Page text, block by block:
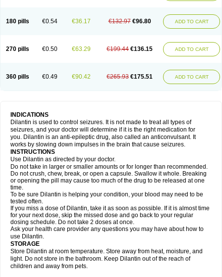
180 pills €0.54 €36.17 €132.97 €96.80 ADD TO CART
270 pills €0.50 €63.29 €199.44 €136.15 ADD TO CART
360 pills €0.49 €90.42 €265.93 €175.51 ADD TO CART
INDICATIONS
Dilantin is used to control seizures. It is not made to treat all types of
seizures, and your doctor will determine if it is the right medication for
you. Dilantin is an anti-epileptic drug, also called an anticonvulsant. It
works by slowing down impulses in the brain that cause seizures.
INSTRUCTIONS
Use Dilantin as directed by your doctor.
Do not take in larger or smaller amounts or for longer than recommended.
Do not crush, chew, break, or open a capsule. Swallow it whole. Breaking
or opening the pill may cause too much of the drug to be released at one
time.
To be sure Dilantin is helping your condition, your blood may need to be
tested often.
If you miss a dose of Dilantin, take it as soon as possible. If it is almost time
for your next dose, skip the missed dose and go back to your regular
dosing schedule. Do not take 2 doses at once.
Ask your health care provider any questions you may have about how to
use Dilantin.
STORAGE
Store Dilantin at room temperature. Store away from heat, moisture, and
light. Do not store in the bathroom. Keep Dilantin out of the reach of
children and away from pets.